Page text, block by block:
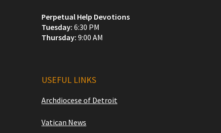
Perpetual Help Devotions
Tuesday: 6:30 PM
Thursday: 9:00 AM
USEFUL LINKS
Archdiocese of Detroit
Vatican News